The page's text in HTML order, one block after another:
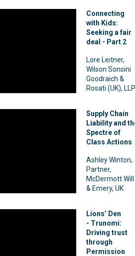
Connecting
with Kids:
Seeking a fair
deal - Part 2
Lore Leitner,
Wilson Sonsini
Goodraich &
Rosati (UK), LLP
Supply Chain
Liability and
Spectre of
Class Actions
Ashley Winton,
Partner,
McDermott Will
& Emery, UK
Lions’ Den
- Trunomi:
Driving trust
through
Permission